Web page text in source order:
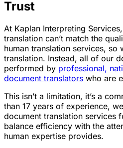
Trust
At Kaplan Interpreting
translation can’t match the
human translation services, so
translation. Instead, all of our
performed by professional,
document translators who are
This isn’t a limitation, it’s a
than 17 years of experience,
document translation services
balance efficiency with the
human expertise provides.